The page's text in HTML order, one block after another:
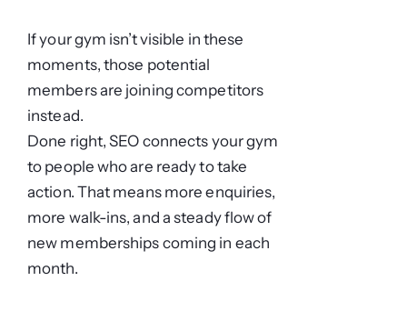
If your gym isn’t visible in these
moments, those potential
members are joining competitors
instead.
Done right, SEO connects your gym
to people who are ready to take
action. That means more enquiries,
more walk-ins, and a steady flow of
new memberships coming in each
month.